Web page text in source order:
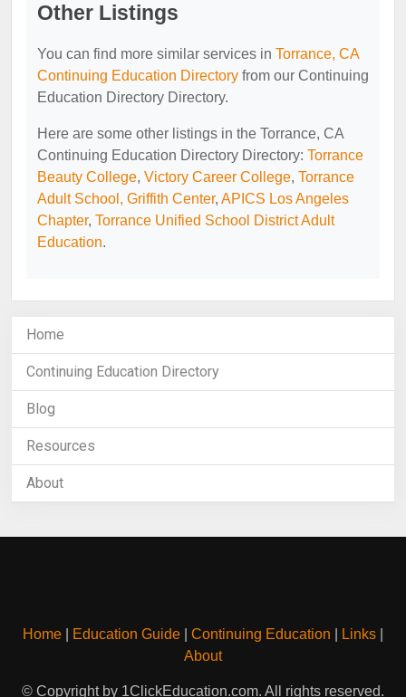
Other Listings
You can find more similar services in Torrance, CA
Continuing Education Directory from our Continuing
Education Directory Directory.
Here are some other listings in the Torrance, CA
Continuing Education Directory Directory: Torrance
Beauty College, Victory Career College, Torrance
Adult School, Griffith Center, APICS Los Angeles
Chapter, Torrance Unified School District Adult
Education.
Home
Continuing Education Directory
Blog
Resources
About
Home Education Guide Continuing Education Links
About
© Copyright by 1ClickEducation.com. All rights reserved.